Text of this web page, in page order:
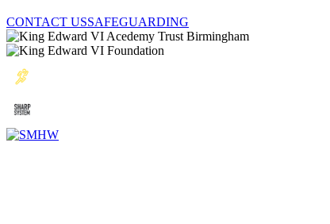
CONTACT USSAFEGUARDING